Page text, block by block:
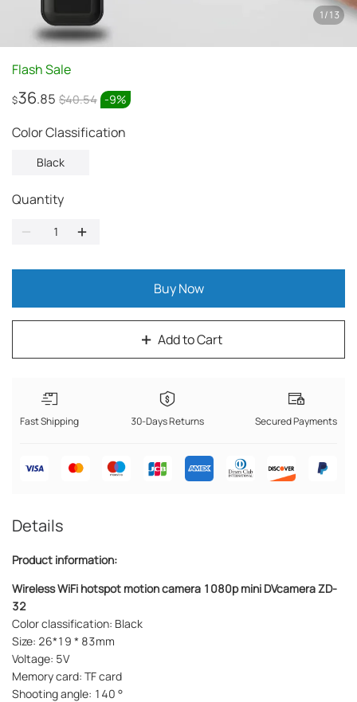
1/13
Flash Sale
$36.85 $40.54 -9%
Color Classification
Black
Quantity
Add to Cart
Buy Now
Fast Shipping 30-Days Returns Secured Payments
Details
Product information:
Wireless WiFi hotspot motion camera 1080pmini DVcamera ZD-
32
Color classification: Black
Size: 26*19 * 83mm
Voltage: 5V
Memory card: TF card
Shooting angle: 140 °